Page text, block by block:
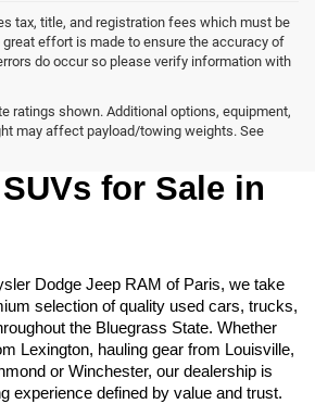
tax, title, and registration fees which must be
great effort is made to ensure the accuracy of
do occur so please verify information with
ratings shown. Additional options, equipment,
may affect payload/towing weights. See
Used Cars,
for Sale in
Dodge Jeep RAM of Paris, we take
selection of quality used cars, trucks,
the Bluegrass State. Whether
Lexington, hauling gear from Louisville,
or Winchester, our dealership is
experience defined by value and trust.